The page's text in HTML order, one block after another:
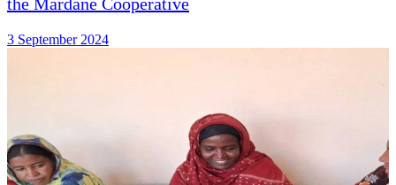
3 September 2024